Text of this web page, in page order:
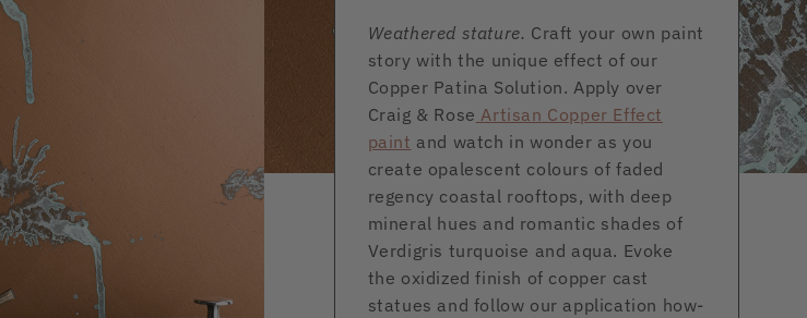
Weathered stature. Craft your own paint
story with the unique effect of our
Copper Patina Solution. Apply over
Craig & Rose Artisan Copper Effect
paint and watch in wonder as you
create opalescent colours of faded
regency coastal rooftops, with deep
mineral hues and romantic shades of
Verdigris turquoise and aqua. Evoke
the oxidized finish of copper cast
statues and follow our application how-